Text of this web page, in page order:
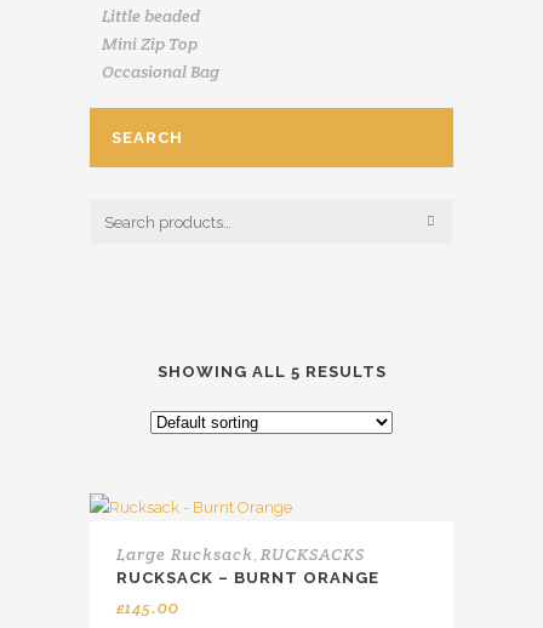
Little beaded
Mini Zip Top
Occasional Bag
SEARCH
SHOWING ALL 5 RESULTS
Large Rucksack RUCKSACKS
RUCKSACK – BURNT ORANGE
£145.00